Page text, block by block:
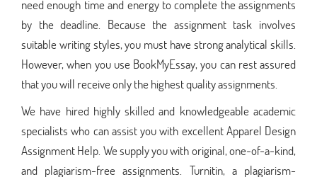
need enough time and energy to complete the assignments
by the deadline. Because the assignment task involves
suitable writing styles, you must have strong analytical skills.
However, when you use BookMyEssay, you can rest assured
that you will receive only the highest quality assignments.
We have hired highly skilled and knowledgeable academic
specialists who can assist you with excellent Apparel Design
Assignment Help. We supply you with original, one-of-a-kind,
and plagiarism-free assignments. Turnitin, a plagiarism-